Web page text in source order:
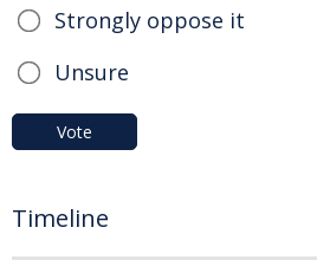
Strongly oppose it
Unsure
Vote
Timeline